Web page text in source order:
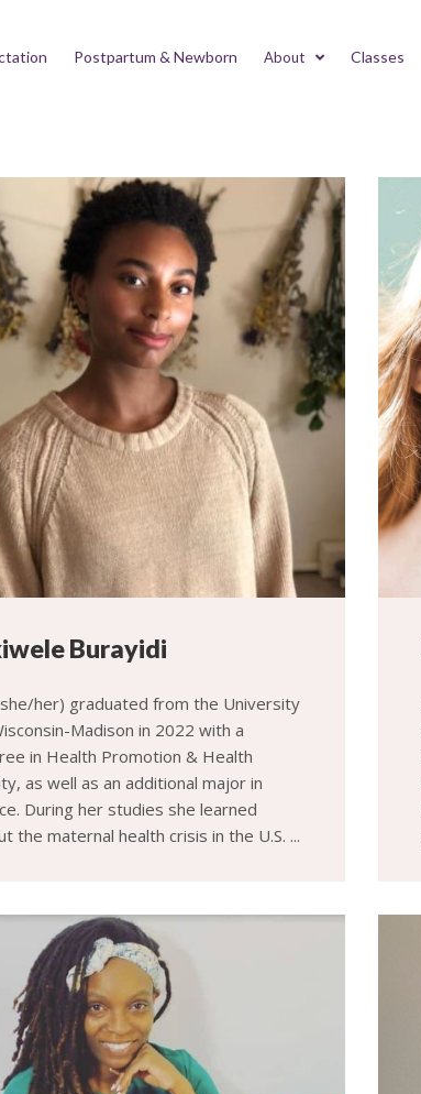
Postpartum & Newborn About Classes
Burayidi
her) graduated from the University
Madison in 2022 with a
in Health Promotion & Health
as well as an additional major in
During her studies she learned
the maternal health crisis in the U.S. ...